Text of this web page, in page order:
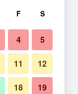
F S
4 5
11 12
18 19